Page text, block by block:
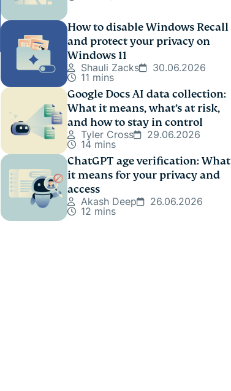
How to disable Windows Recall
and protect your privacy on
Windows 11
Shauli Zacks
30.06.2026
11 mins
Google Docs AI data collection:
What it means, what’s at risk,
and how to stay in control
Tyler Cross
29.06.2026
14 mins
ChatGPT age verification: What
it means for your privacy and
access
Akash Deep
26.06.2026
12 mins